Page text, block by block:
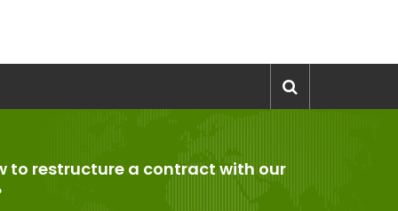
to restructure a contract with our